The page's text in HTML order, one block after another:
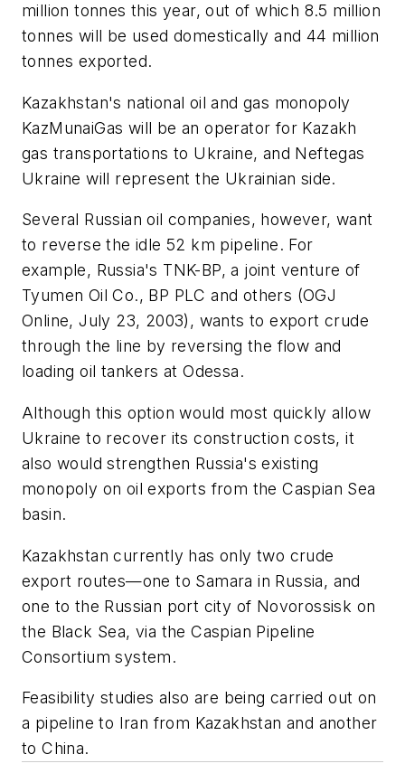
million tonnes this year, out of which 8.5 million
tonnes will be used domestically and 44 million
tonnes exported.
Kazakhstan's national oil and gas monopoly
KazMunaiGas will be an operator for Kazakh
gas transportations to Ukraine, and Neftegas
Ukraine will represent the Ukrainian side.
Several Russian oil companies, however, want
to reverse the idle 52 km pipeline. For
example, Russia's TNK-BP, a joint venture of
Tyumen Oil Co., BP PLC and others (OGJ
Online, July 23, 2003), wants to export crude
through the line by reversing the flow and
loading oil tankers at Odessa.
Although this option would most quickly allow
Ukraine to recover its construction costs, it
also would strengthen Russia's existing
monopoly on oil exports from the Caspian Sea
basin.
Kazakhstan currently has only two crude
export routes—one to Samara in Russia, and
one to the Russian port city of Novorossisk on
the Black Sea, via the Caspian Pipeline
Consortium system.
Feasibility studies also are being carried out on
a pipeline to Iran from Kazakhstan and another
to China.